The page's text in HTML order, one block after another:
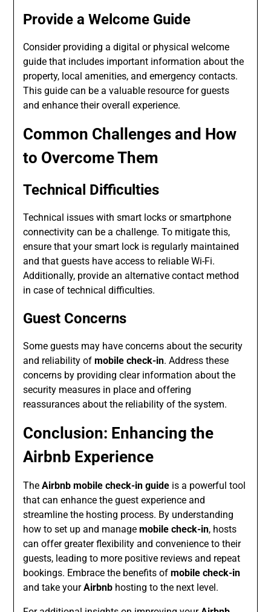
Provide a Welcome Guide
Consider providing a digital or physical welcome
guide that includes important information about the
property, local amenities, and emergency contacts.
This guide can be a valuable resource for guests
and enhance their overall experience.
Common Challenges and How
to Overcome Them
Technical Difficulties
Technical issues with smart locks or smartphone
connectivity can be a challenge. To mitigate this,
ensure that your smart lock is regularly maintained
and that guests have access to reliable Wi-Fi.
Additionally, provide an alternative contact method
in case of technical difficulties.
Guest Concerns
Some guests may have concerns about the security
and reliability ofmobile check-in. Address these
concerns by providing clear information about the
security measures in place and offering
reassurances about the reliability of the system.
Conclusion: Enhancing the
Airbnb Experience
TheAirbnb mobile check-in guide is a powerful tool
that can enhance the guest experience and
streamline the hosting process. By understanding
how to set up and managemobile check-in, hosts
can offer greater flexibility and convenience to their
guests, leading to more positive reviews and repeat
bookings. Embrace the benefits ofmobile check-in
and take yourAirbnb hosting to the next level.